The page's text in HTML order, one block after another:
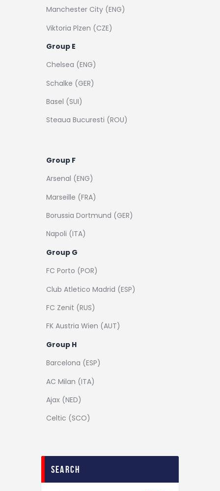
Manchester City (ENG)
Viktoria Plzen (CZE)
Group E
Chelsea (ENG)
Schalke (GER)
Basel (SUI)
Steaua Bucuresti (ROU)
Group F
Arsenal (ENG)
Marseille (FRA)
Borussia Dortmund (GER)
Napoli (ITA)
Group G
FC Porto (POR)
Club Atletico Madrid (ESP)
FC Zenit (RUS)
FK Austria Wien (AUT)
Group H
Barcelona (ESP)
AC Milan (ITA)
Ajax (NED)
Celtic (SCO)
search